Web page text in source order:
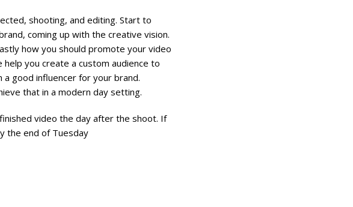
shooting, and editing. Start to
coming up with the creative vision.
how you should promote your video
you create a custom audience to
good influencer for your brand.
that in a modern day setting.
video the day after the shoot. If
the end of Tuesday